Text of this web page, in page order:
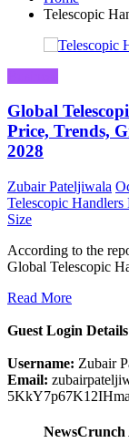
Telescopic
Global
Price, Trends,
2028
Zubair Pateljiwala
Telescopic Handlers
Size
According to the
Global Telescopic
Read More
Guest Login Details
Username: Zubair
Email:
NewsCrunch